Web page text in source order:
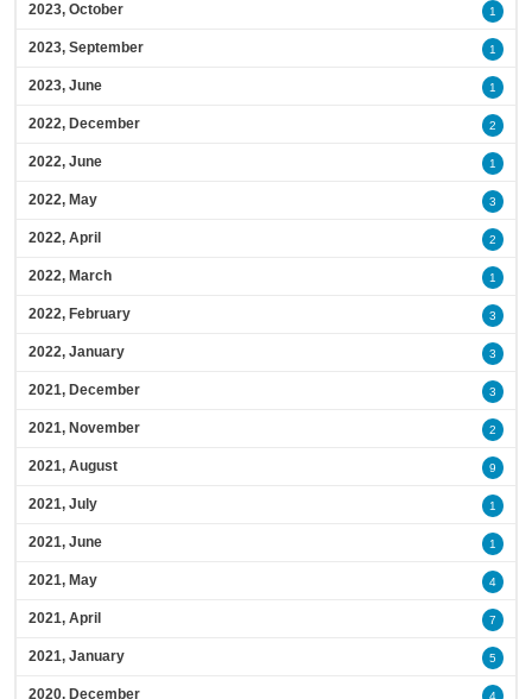
2023, October 1
2023, September 1
2023, June 1
2022, December 2
2022, June 1
2022, May 3
2022, April 2
2022, March 1
2022, February 3
2022, January 3
2021, December 3
2021, November 2
2021, August 9
2021, July 1
2021, June 1
2021, May 4
2021, April 7
2021, January 5
2020, December 4